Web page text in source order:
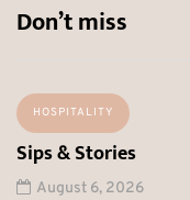
Don’t miss
HOSPITALITY
Sips & Stories
August 6, 2026